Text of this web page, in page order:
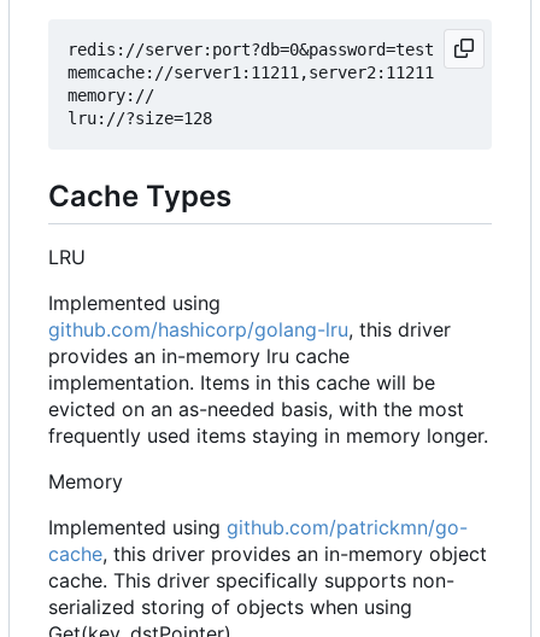
redis://server:port?db=0&password=test
memcache://server1:11211,server2:11211
memory://
Cache Types
LRU
Implemented using
github.com/hashicorp/golang-lru, this driver
provides an in-memory lru cache
implementation. Items in this cache will be
evicted on an as-needed basis, with the most
frequently used items staying in memory longer.
Memory
Implemented using github.com/patrickmn/go-
cache, this driver provides an in-memory object
cache. This driver specifically supports non-
serialized storing of objects when using